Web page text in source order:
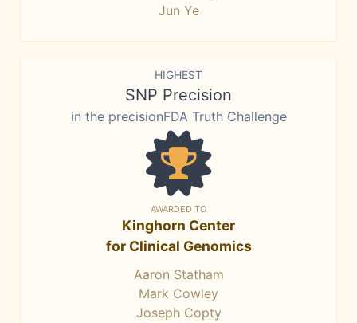
Jun Ye
HIGHEST
SNP Precision
in the precisionFDA Truth Challenge
AWARDED TO
Kinghorn Center
for Clinical Genomics
Aaron Statham
Mark Cowley
Joseph Copty